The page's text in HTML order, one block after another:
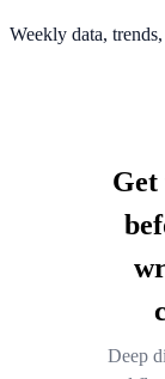
Weekly data,